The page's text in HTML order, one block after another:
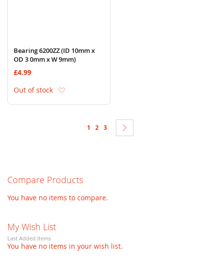
Bearing 6200ZZ (ID 10mm x
OD 3 0mm x W 9mm)
£4.99
Out of stock
Page
You're currently reading page
1 Page
2 Page
3
Compare Products
You have no items to compare.
My Wish List
Last Added Items
You have no items in your wish list.